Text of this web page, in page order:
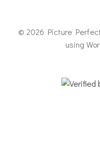
© 2026 Picture
using